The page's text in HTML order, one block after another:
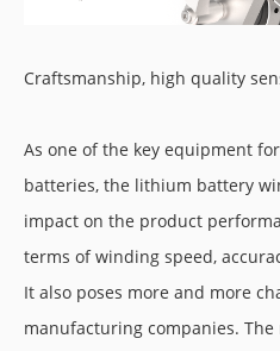
Craftsmanship, high quality
As one of the key equipment
batteries, the lithium battery
impact on the product
terms of winding speed,
It also poses more and more
manufacturing companies.